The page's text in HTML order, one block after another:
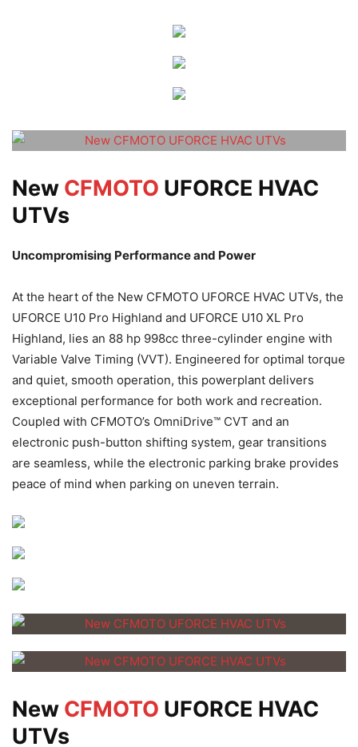
New CFMOTO UFORCE HVAC
UTVs
Uncompromising Performance and Power
At the heart of the New CFMOTO UFORCE HVAC UTVs, the
UFORCE U10 Pro Highland and UFORCE U10 XL Pro
Highland, lies an 88 hp 998cc three-cylinder engine with
Variable Valve Timing (VVT). Engineered for optimal torque
and quiet, smooth operation, this powerplant delivers
exceptional performance for both work and recreation.
Coupled with CFMOTO’s OmniDrive™ CVT and an
electronic push-button shifting system, gear transitions
are seamless, while the electronic parking brake provides
peace of mind when parking on uneven terrain.
New CFMOTO UFORCE HVAC
UTVs